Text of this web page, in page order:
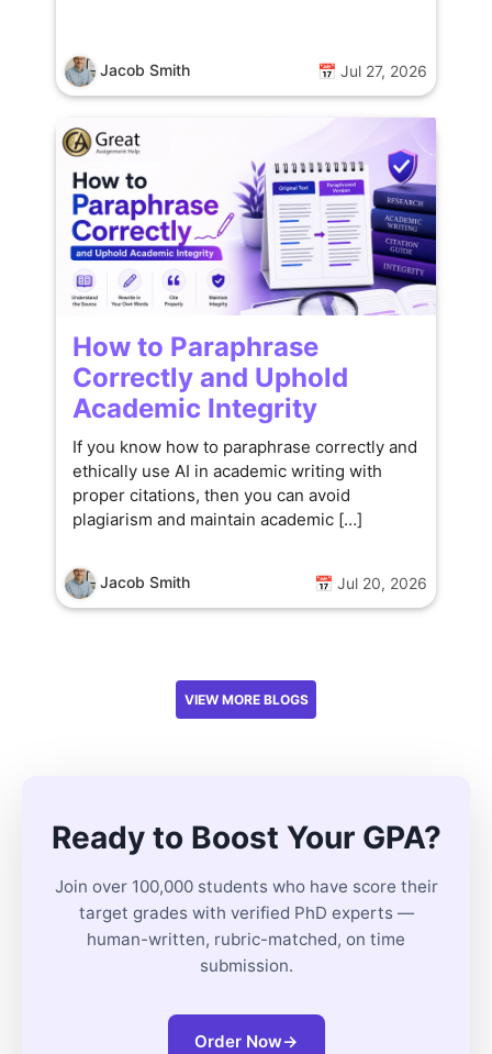
Jacob Smith 📅 Jul 27, 2026
How to Paraphrase
Correctly and Uphold
Academic Integrity
If you know how to paraphrase correctly and
ethically use AI in academic writing with
proper citations, then you can avoid
plagiarism and maintain academic […]
Jacob Smith 📅 Jul 20, 2026
VIEW MORE BLOGS
Ready to Boost Your GPA?
Join over 100,000 students who have score their
target grades with verified PhD experts —
human-written, rubric-matched, on time
submission.
Order Now→